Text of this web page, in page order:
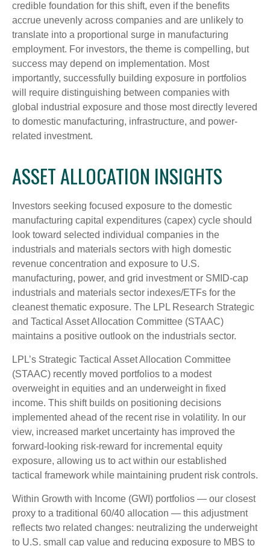
credible foundation for this shift, even if the benefits
accrue unevenly across companies and are unlikely to
translate into a proportional surge in manufacturing
employment. For investors, the theme is compelling, but
success may depend on implementation. Most
importantly, successfully building exposure in portfolios
will require distinguishing between companies with
global industrial exposure and those most directly levered
to domestic manufacturing, infrastructure, and power-
related investment.
ASSET ALLOCATION INSIGHTS
Investors seeking focused exposure to the domestic
manufacturing capital expenditures (capex) cycle should
look toward selected individual companies in the
industrials and materials sectors with high domestic
revenue concentration and exposure to U.S.
manufacturing, power, and grid investment or SMID-cap
industrials and materials sector indexes/ETFs for the
cleanest thematic exposure. The LPL Research Strategic
and Tactical Asset Allocation Committee (STAAC)
maintains a positive outlook on the industrials sector.
LPL’s Strategic Tactical Asset Allocation Committee
(STAAC) recently moved portfolios to a modest
overweight in equities and an underweight in fixed
income. This shift builds on positioning decisions
implemented ahead of the recent rise in volatility. In our
view, increased market uncertainty has improved the
forward-looking risk-reward for incremental equity
exposure, allowing us to act within our established
tactical framework while maintaining prudent risk controls.
Within Growth with Income (GWI) portfolios — our closest
proxy to a traditional 60/40 allocation — this adjustment
reflects two related changes: neutralizing the underweight
to U.S. small cap value and reducing exposure to MBS to